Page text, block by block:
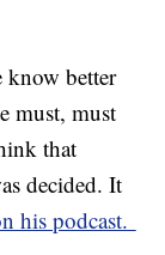
know better
must, must
that
decided. It
his podcast.